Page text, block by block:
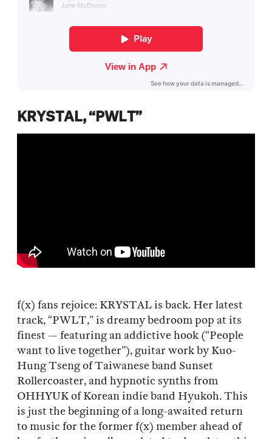
KRYSTAL, “PWLT”
f(x) fans rejoice: KRYSTAL is back. Her latest
track, “PWLT,” is dreamy bedroom pop at its
finest — featuring an addictive hook (“People
want to live together”), guitar work by Kuo-
Hung Tseng of Taiwanese band Sunset
Rollercoaster, and hypnotic synths from
OHHYUK of Korean indie band Hyukoh. This
is just the beginning of a long-awaited return
to music for the former f(x) member ahead of